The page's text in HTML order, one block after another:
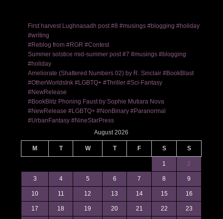
First harvest Lughnasadh post #8 #musings #blogging #holiday
#writing
#Reblog from #RGR #Contest
Summer solstice mid-summer post #7 #musings #blogging
#holiday
Ameliorate (Shattered Numbers 02) by R. Sinclair #BookBlast
#OtherWorldsInk #LGBTQ+ #Thriller #Sci-Fantasy
#NewRelease
#BookBlitz Phoning Faust by Sophie Mutiara Nova
#NewRelease #LGBTQ+ #NonBinary #Paranormal
#UrbanFantasy #NineStarPress
August 2026
M T W T F S S
1 2
3 4 5 6 7 8 9
10 11 12 13 14 15 16
17 18 19 20 21 22 23